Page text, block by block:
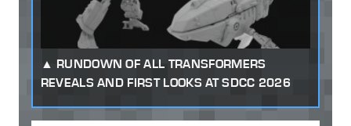
RUNDOWN OF ALL TRANSFORMERS
REVEALS AND FIRST LOOKS AT SDCC 2026